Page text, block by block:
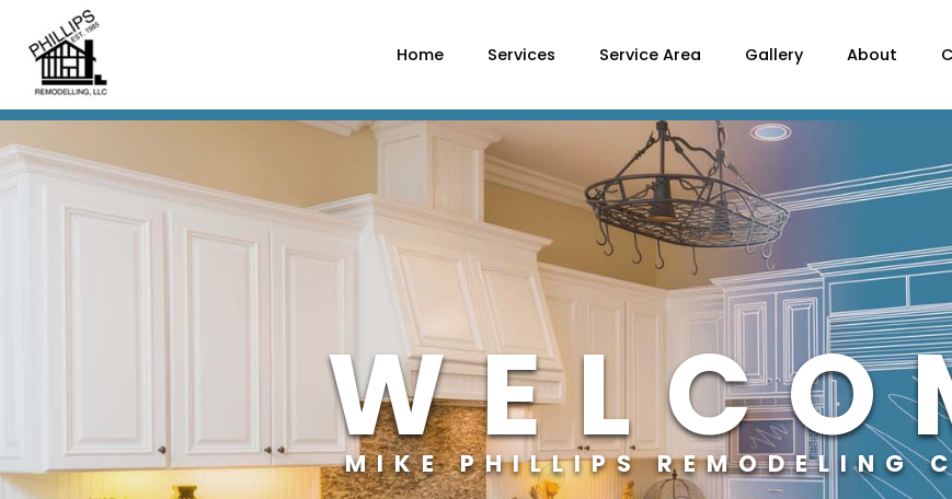
Home Services Service Area Gallery About
MIKE PHILLIPS REMODELING